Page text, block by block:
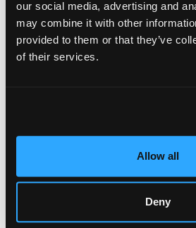
our social media, advertising and
may combine it with other
provided to them or that they’ve
of their services.
Allow all
Deny
emotions of the moment in New York
several more bike projects,
equipped with a fully painted